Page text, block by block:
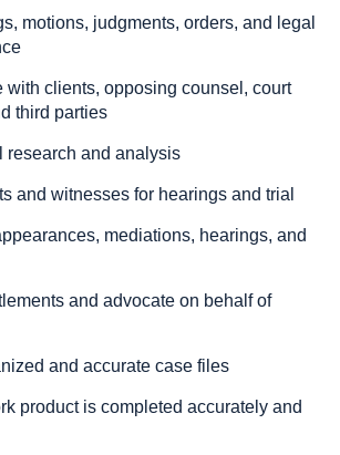
motions, judgments, orders, and legal
with clients, opposing counsel, court
third parties
research and analysis
and witnesses for hearings and trial
mediations, hearings, and
and advocate on behalf of
and accurate case files
product is completed accurately and